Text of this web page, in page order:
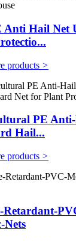
Anti Hail Net
products >
PE
Hail...
products >
Retardant-
Nets